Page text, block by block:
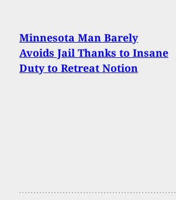
Minnesota Man Barely
Avoids Jail Thanks to Insane
Duty to Retreat Notion